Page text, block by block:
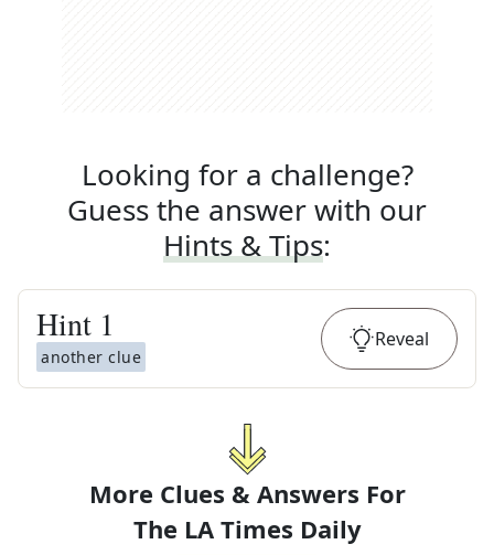
Looking for a challenge?
Guess the answer with our
Hints & Tips:
Hint 1
another clue
Reveal
More Clues & Answers For
The LA Times Daily